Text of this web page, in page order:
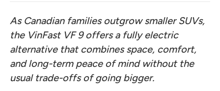
As Canadian families outgrow smaller SUVs,
the VinFast VF 9 offers a fully electric
alternative that combines space, comfort,
and long-term peace of mind without the
usual trade-offs of going bigger.